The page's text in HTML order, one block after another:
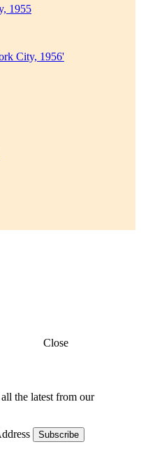
1955
Close
the latest from our